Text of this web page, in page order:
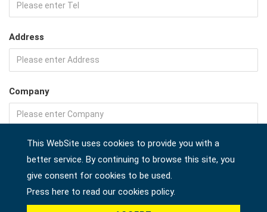
Address
Company
Country *
Product *
This WebSite uses cookies to provide you with a
better service. By continuing to browse this site, you
give consent for cookies to be used.
Press here to read our cookies policy.